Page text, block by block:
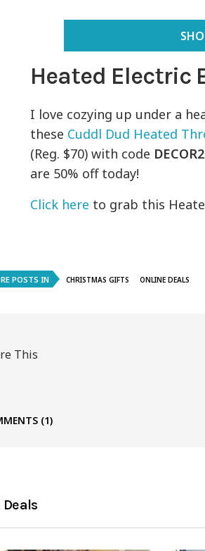
Heated Electric
I love cozying up under a
these Cuddl Dud Heated
(Reg. $70) with code
are 50% off today!
Click here to grab this
POSTS IN CHRISTMAS GIFTS ONLINE DEALS
This
(1)